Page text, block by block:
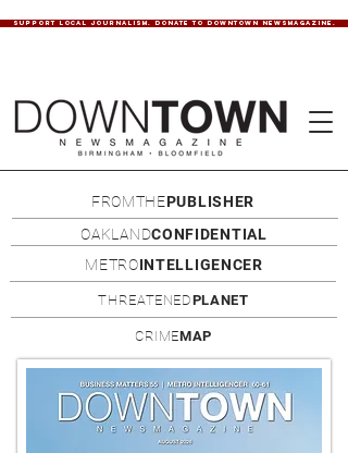
SUPPORT LOCAL JOURNALISM. DONATE TO DOWNTOWN NEWSMAGAZINE.
FROMTHEPUBLISHER
OAKLANDCONFIDENTIAL
METROINTELLIGENCER
THREATENEDPLANET
CRIMEMAP